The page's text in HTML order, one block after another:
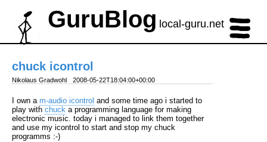
GuruBlog local-guru.net
chuck icontrol
Nikolaus Gradwohl 2008-05-22T18:04:00+00:00
I own a m-audio icontrol and some time ago i started to
play with chuck a programming language for making
electronic music. today i managed to link them together
and use my icontrol to start and stop my chuck
programms :-)